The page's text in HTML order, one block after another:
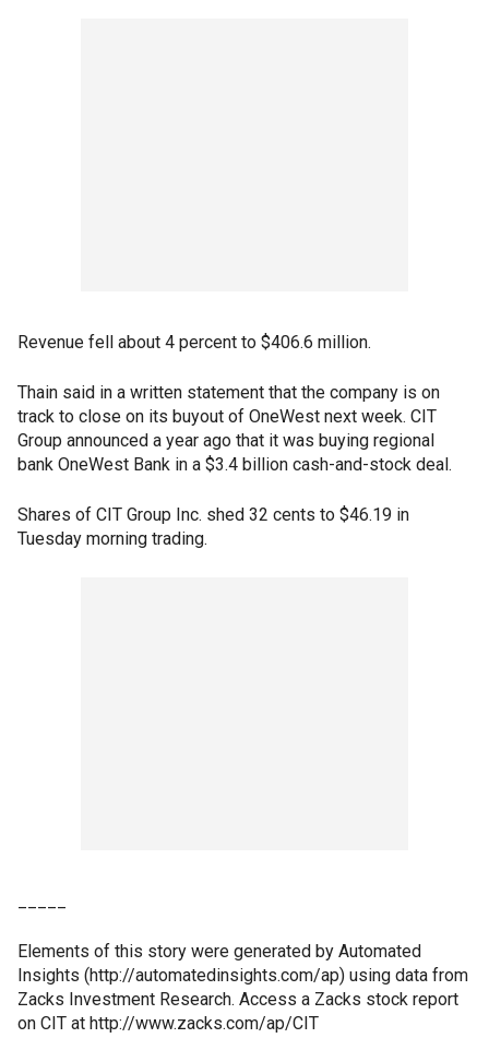
Revenue fell about 4 percent to $406.6 million.
Thain said in a written statement that the company is on
track to close on its buyout of OneWest next week. CIT
Group announced a year ago that it was buying regional
bank OneWest Bank in a $3.4 billion cash-and-stock deal.
Shares of CIT Group Inc. shed 32 cents to $46.19 in
Tuesday morning trading.
Elements of this story were generated by Automated
Insights (http://automatedinsights.com/ap) using data from
Zacks Investment Research. Access a Zacks stock report
on CIT at http://www.zacks.com/ap/CIT